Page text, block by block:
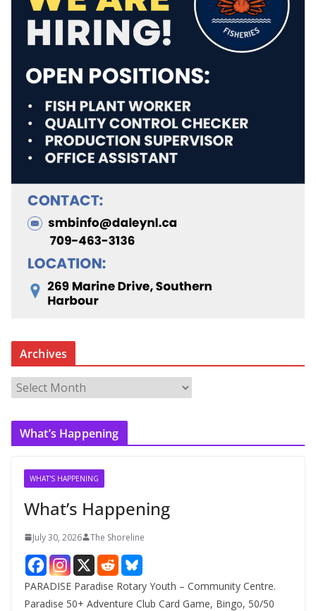
Archives
r
c
What’s Happening
WHAT'S HAPPENING
What’s Happening
July 30, 2026 The Shoreline
PARADISE Paradise Rotary Youth – Community Centre.
Paradise 50+ Adventure Club Card Game, Bingo, 50/50